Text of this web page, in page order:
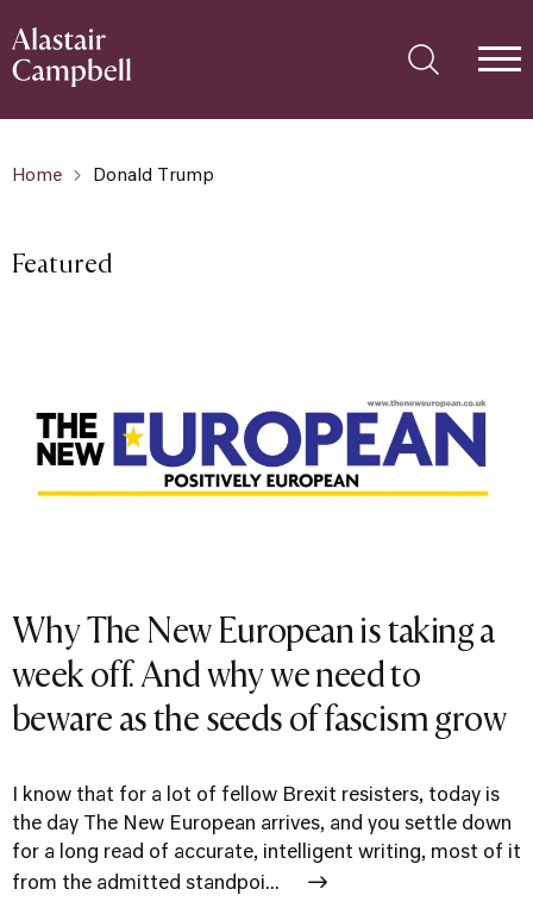
Home Donald Trump
Featured
Why The New European is taking a
week off. And why we need to
beware as the seeds of fascism grow
I know that for a lot of fellow Brexit resisters, today is
the day The New European arrives, and you settle down
for a long read of accurate, intelligent writing, most of it
from the admitted standpoi...